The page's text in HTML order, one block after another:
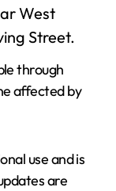
West
Street.
through
affected by
use and is
are